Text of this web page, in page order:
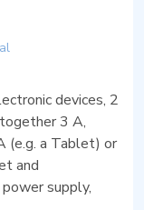
devices, 2
3 A,
(e.g. a Tablet) or
and
supply,